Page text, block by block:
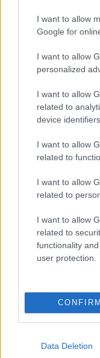
I want to allow
Google for
I want to allow
personalized
I want to allow
related to
device
I want to allow
related to
I want to allow
related to
I want to allow
related to
functionality
user protection.
CONFIRM
Data Deletion
Share this
Bromsgrove
Parkside
Market Street,
01527 881288
Accessibility
Contacts A to Z
Sitemap